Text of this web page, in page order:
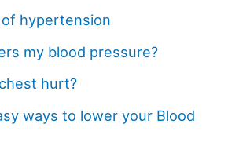
hypertension
my blood pressure?
hurt?
ways to lower your Blood